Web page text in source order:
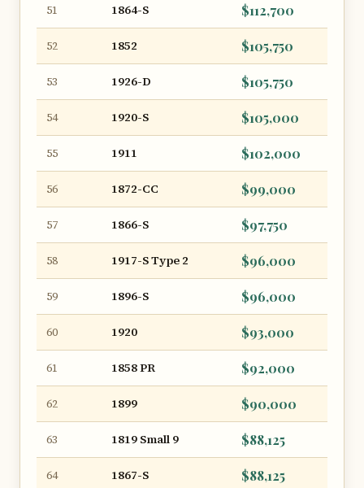
51 1864-S $112,700
52 1852 $105,750
53 1926-D $105,750
54 1920-S $105,000
55 1911 $102,000
56 1872-CC $99,000
57 1866-S $97,750
58 1917-S Type 2 $96,000
59 1896-S $96,000
60 1920 $93,000
61 1858 PR $92,000
62 1899 $90,000
63 1819 Small 9 $88,125
64 1867-S $88,125